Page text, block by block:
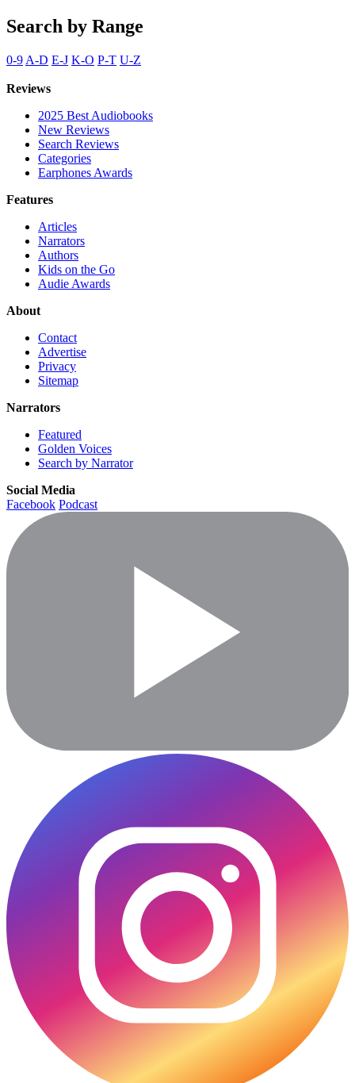
Search by Range
0-9 A-D E-J K-O P-T U-Z
Reviews
2025 Best Audiobooks
New Reviews
Search Reviews
Categories
Earphones Awards
Features
Articles
Narrators
Authors
Kids on the Go
Audie Awards
About
Contact
Advertise
Privacy
Sitemap
Narrators
Featured
Golden Voices
Search by Narrator
Social Media
Facebook Podcast